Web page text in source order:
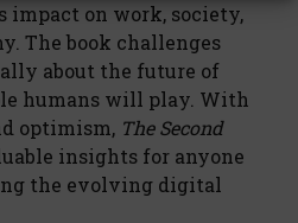
impact on work, society,
The book challenges
about the future of
humans will play. With
optimism, The Second
insights for anyone
the evolving digital